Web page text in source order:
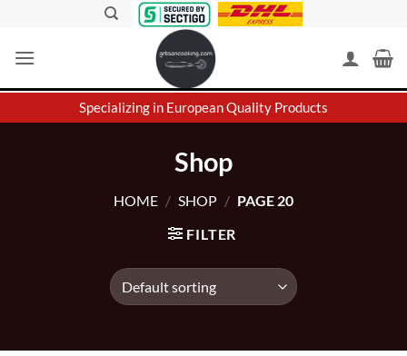
content
Specializing in European Quality Products
Shop
HOME / SHOP / PAGE 20
FILTER